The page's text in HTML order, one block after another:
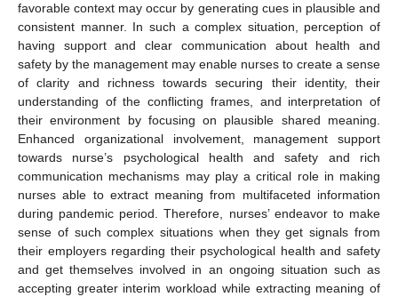
favorable context may occur by generating cues in plausible and
consistent manner. In such a complex situation, perception of
having support and clear communication about health and
safety by the management may enable nurses to create a sense
of clarity and richness towards securing their identity, their
understanding of the conflicting frames, and interpretation of
their environment by focusing on plausible shared meaning.
Enhanced organizational involvement, management support
towards nurse’s psychological health and safety and rich
communication mechanisms may play a critical role in making
nurses able to extract meaning from multifaceted information
during pandemic period. Therefore, nurses’ endeavor to make
sense of such complex situations when they get signals from
their employers regarding their psychological health and safety
and get themselves involved in an ongoing situation such as
accepting greater interim workload while extracting meaning of